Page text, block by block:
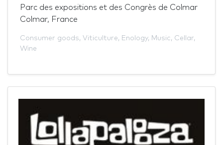
Parc des expositions et des Congrès de Colmar
Colmar, France
Consumer goods, Viticulture, Enology, Music, Cellar,
Wine